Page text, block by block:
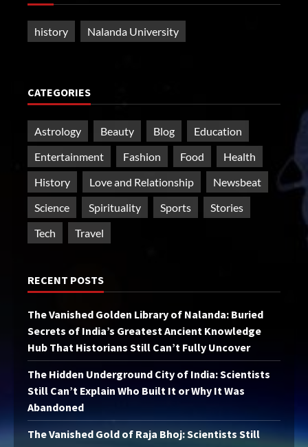
history Nalanda University
CATEGORIES
Astrology Beauty Blog
Education
Entertainment
Fashion Food
Health
History
Love and Relationship
Newsbeat
Science
Spirituality Sports
Stories
Tech
Travel
RECENT POSTS
The Vanished Golden Library of Nalanda: Buried
Secrets of India’s Greatest Ancient Knowledge
Hub That Historians Still Can’t Fully Uncover
The Hidden Underground City of India: Scientists
Still Can’t Explain Who Built It or Why It Was
Abandoned
The Vanished Gold of Raja Bhoj: Scientists Still